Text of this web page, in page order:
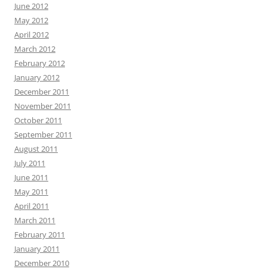
June 2012
May 2012
April 2012
March 2012
February 2012
January 2012
December 2011
November 2011
October 2011
September 2011
August 2011
July 2011
June 2011
May 2011
April 2011
March 2011
February 2011
January 2011
December 2010